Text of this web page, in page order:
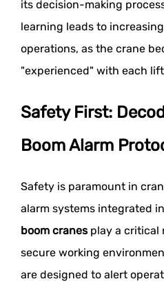
its decision-making
learning leads to
operations, as the crane
"experienced" with each
Safety First:
Boom Alarm
Safety is paramount in
alarm systems integrated
boom cranesplay a critical
secure working
are designed to alert